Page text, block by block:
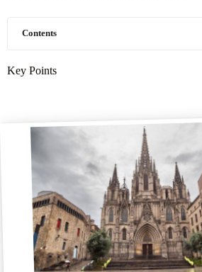
Contents
Key Points